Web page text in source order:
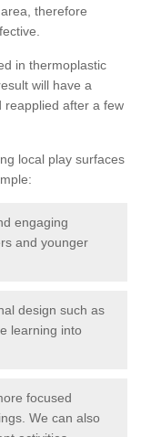
therefore
in thermoplastic
will have a
reapplied after a few
local play surfaces
engaging
and younger
design such as
learning into
focused
We can also